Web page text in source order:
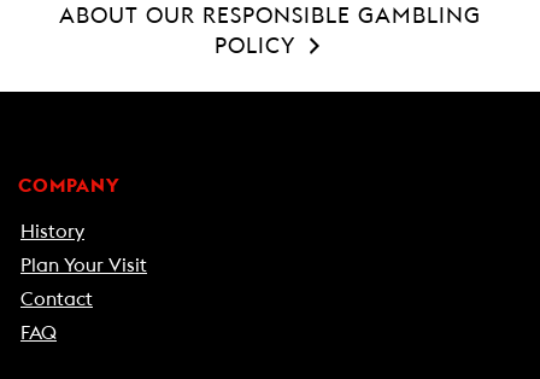
ABOUT OUR RESPONSIBLE GAMBLING
POLICY
COMPANY
History
Plan Your Visit
Contact
FAQ